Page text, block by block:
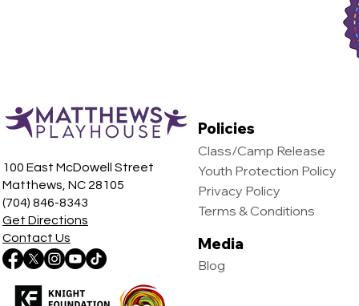
100 East McDowell Street
Matthews, NC 28105
(704) 846-8343
Get Directions
Contact Us
Policies
Class/Camp Release
Youth Protection Policy
Privacy Policy
Terms & Conditions
Media
Blog